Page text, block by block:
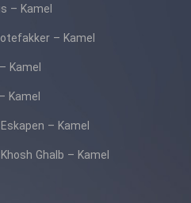
– Kamel
– Kamel
Kamel
Kamel
– Kamel
Ghalb – Kamel